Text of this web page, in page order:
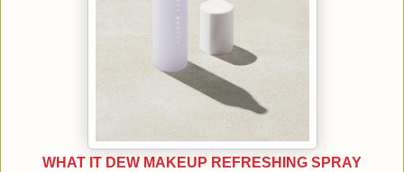
WHAT IT DEW MAKEUP REFRESHING SPRAY